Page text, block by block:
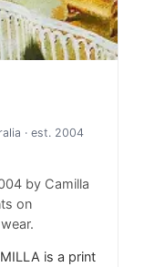
· est. 2004
by Camilla
on
is a print